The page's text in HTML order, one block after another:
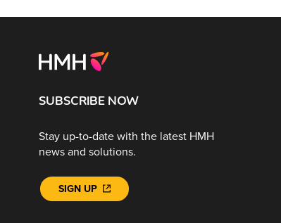
SUBSCRIBE NOW
Stay up-to-date with the latest HMH
news and solutions.
SIGN UP